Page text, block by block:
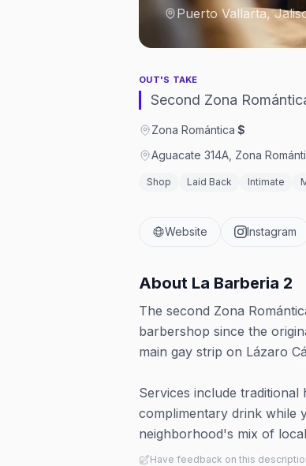
Puerto Vallarta,
OUT'S TAKE
Second Zona
Zona Romántica·$
Aguacate 314A, Zona
Shop Laid Back Intimate
Website Instagram
About La Barberia 2
The second Zona
barbershop since the
main gay strip on Lázaro
Services include
complimentary drink while
neighborhood's mix of
Have feedback on this